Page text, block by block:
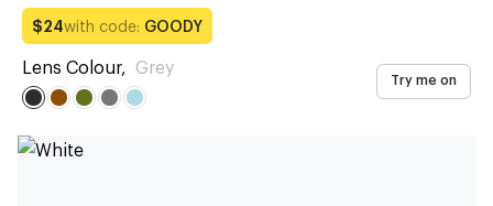
$24with code: GOODY
Lens Colour, Grey
Try me on